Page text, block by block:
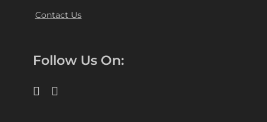
Contact Us
Follow Us On: